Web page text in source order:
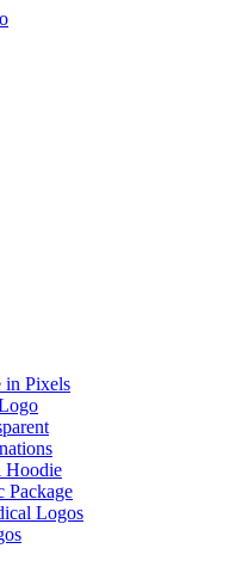
in Pixels
Hoodie
Package
Logos